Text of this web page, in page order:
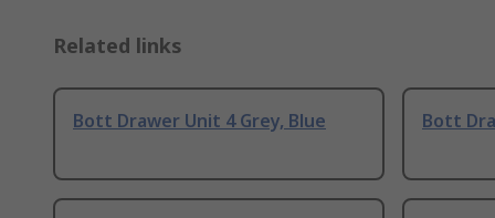
Related links
Bott Drawer Unit 4 Grey, Blue Bott